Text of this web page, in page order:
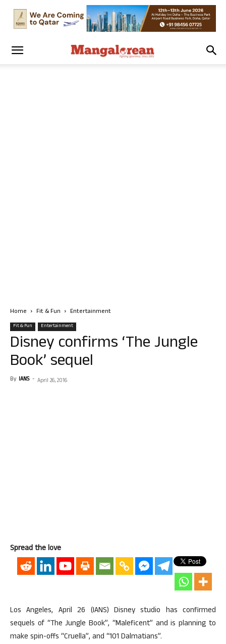
Home Fit & Fun Entertainment
Fit & Fun Entertainment
Disney confirms ‘The Jungle
Book’ sequel
By IANS - April 26, 2016
Spread the love
Los Angeles, April 26 (IANS) Disney studio has confirmed
sequels of “The Jungle Book”, “Maleficent” and is planning to
make spin-offs “Cruella”, and “101 Dalmatians”.